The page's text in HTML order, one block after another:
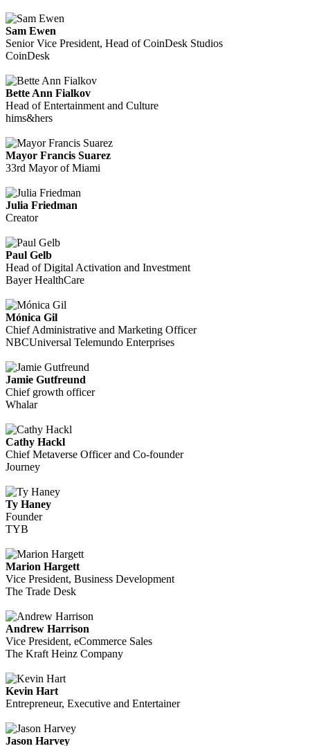
Sam Ewen
Senior Vice President, Head of CoinDesk Studios
CoinDesk
Bette Ann Fialkov
Head of Entertainment and Culture
hims&hers
Mayor Francis Suarez
33rd Mayor of Miami
Julia Friedman
Creator
Paul Gelb
Head of Digital Activation and Investment
Bayer HealthCare
Mónica Gil
Chief Administrative and Marketing Officer
NBCUniversal Telemundo Enterprises
Jamie Gutfreund
Chief growth officer
Whalar
Cathy Hackl
Chief Metaverse Officer and Co-founder
Journey
Ty Haney
Founder
TYB
Marion Hargett
Vice President, Business Development
The Trade Desk
Andrew Harrison
Vice President, eCommerce Sales
The Kraft Heinz Company
Kevin Hart
Entrepreneur, Executive and Entertainer
Jason Harvey